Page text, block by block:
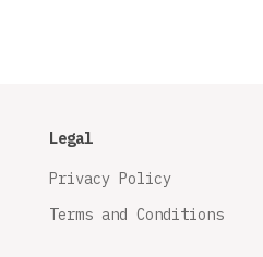
Legal
Privacy Policy
Terms and Conditions